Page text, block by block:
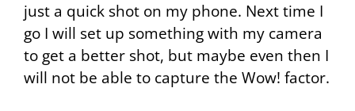
just a quick shot on my phone. Next time I
go I will set up something with my camera
to get a better shot, but maybe even then I
will not be able to capture the Wow! factor.